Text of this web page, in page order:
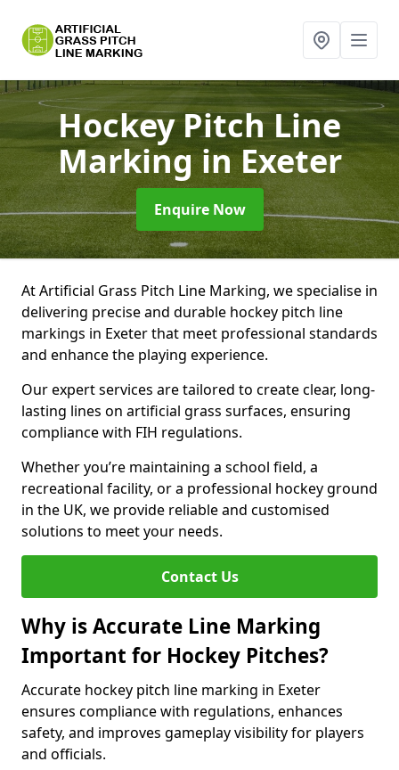
Hockey Pitch Line
Markingin Exeter
Enquire Now
At Artificial Grass Pitch Line Marking, we specialise in
delivering precise and durable hockey pitch line
markings in Exeter that meet professional standards
and enhance the playing experience.
Our expert services are tailored to create clear, long-
lasting lines on artificial grass surfaces, ensuring
compliance with FIH regulations.
Whether you’re maintaining a school field, a
recreational facility, or a professional hockey ground
in the UK, we provide reliable and customised
solutions to meet your needs.
Contact Us
Why is Accurate Line Marking
Important for Hockey Pitches?
Accurate hockey pitch line marking in Exeter
ensures compliance with regulations, enhances
safety, and improves gameplay visibility for players
and officials.